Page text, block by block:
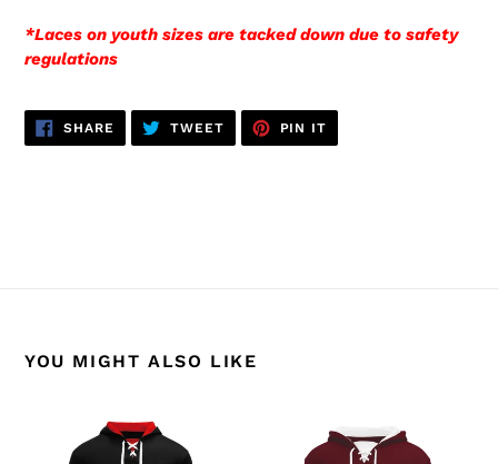
*Laces on youth sizes are tacked down due to safety
regulations
SHARE SHARE
ON
FACEBOOK
TWEETTWEET
TWITTER
PIN IT
PINTEREST
YOU MIGHT ALSO LIKE